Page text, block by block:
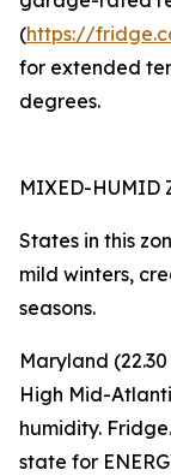
(https://
for extended
degrees.
MIXED-HUMID
States in this
mild winters,
seasons.
Maryland
High Mid-
humidity.
state for